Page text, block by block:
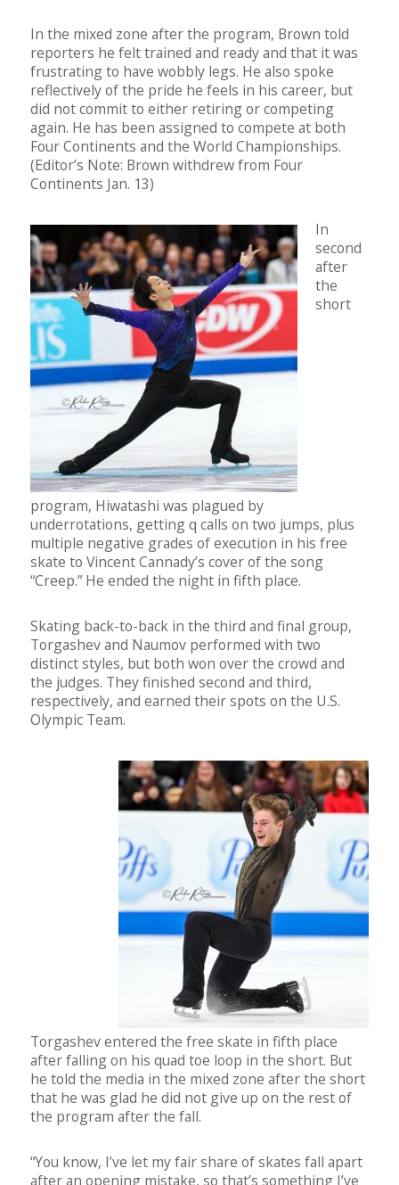
In the mixed zone after the program, Brown told
reporters he felt trained and ready and that it was
frustrating to have wobbly legs. He also spoke
reflectively of the pride he feels in his career, but
did not commit to either retiring or competing
again. He has been assigned to compete at both
Four Continents and the World Championships.
(Editor’s Note: Brown withdrew from Four
Continents Jan. 13)
In
second
after
the
short
program, Hiwatashi was plagued by
underrotations, getting q calls on two jumps, plus
multiple negative grades of execution in his free
skate to Vincent Cannady’s cover of the song
“Creep.” He ended the night in fifth place.
Skating back-to-back in the third and final group,
Torgashev and Naumov performed with two
distinct styles, but both won over the crowd and
the judges. They finished second and third,
respectively, and earned their spots on the U.S.
Olympic Team.
Torgashev entered the free skate in fifth place
after falling on his quad toe loop in the short. But
he told the media in the mixed zone after the short
that he was glad he did not give up on the rest of
the program after the fall.
“You know, I’ve let my fair share of skates fall apart
after an opening mistake, so that’s something I’ve